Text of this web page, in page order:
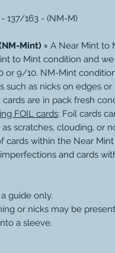
137/163 - (NM-M)
Mint) = A Near Mint to
to Mint condition and
or 9/10. NM-Mint
such as nicks on edges
are in pack fresh
FOIL cards: Foil cards
scratches, clouding, or
cards within the Near
and cards
guide only.
or nicks may be
a sleeve.